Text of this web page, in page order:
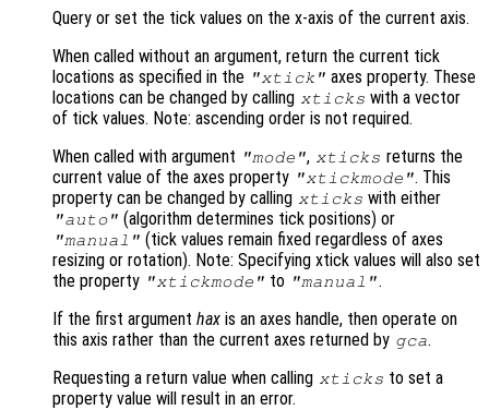
Query or set the tick values on the x-axis of the current axis.
When called without an argument, return the current tick
locations as specified in the "xtick" axes property. These
locations can be changed by calling xticks with a vector
of tick values. Note: ascending order is not required.
When called with argument "mode", xticks returns the
current value of the axes property "xtickmode". This
property can be changed by calling xticks with either
"auto" (algorithm determines tick positions) or
"manual" (tick values remain fixed regardless of axes
resizing or rotation). Note: Specifying xtick values will also set
the property "xtickmode" to "manual".
If the first argument hax is an axes handle, then operate on
this axis rather than the current axes returned by gca.
Requesting a return value when calling xticks to set a
property value will result in an error.